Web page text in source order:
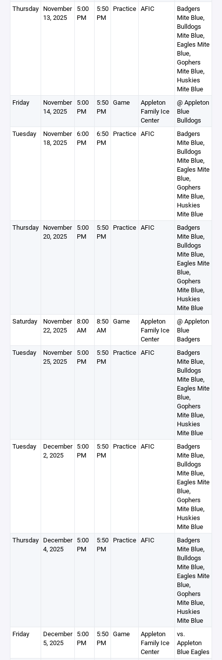
Thursday November
13, 2025
5:00
PM
5:50
PM
Practice AFIC
Badgers
Mite Blue,
Bulldogs
Mite Blue,
Eagles Mite
Blue,
Gophers
Mite Blue,
Huskies
Mite Blue
Friday
November
14, 2025
5:00
PM
5:50
PM
Game
Appleton
Family Ice
Center
@ Appleton
Blue
Bulldogs
Tuesday
November
18, 2025
6:00
PM
6:50
PM
Practice AFIC
Badgers
Mite Blue,
Bulldogs
Mite Blue,
Eagles Mite
Blue,
Gophers
Mite Blue,
Huskies
Mite Blue
Thursday November
20, 2025
5:00
PM
5:50
PM
Practice AFIC
Badgers
Mite Blue,
Bulldogs
Mite Blue,
Eagles Mite
Blue,
Gophers
Mite Blue,
Huskies
Mite Blue
Saturday
November
22, 2025
8:00
AM
8:50
AM
Game
Appleton
Family Ice
Center
@ Appleton
Blue
Badgers
Tuesday
November
25, 2025
5:00
PM
5:50
PM
Practice AFIC
Badgers
Mite Blue,
Bulldogs
Mite Blue,
Eagles Mite
Blue,
Gophers
Mite Blue,
Huskies
Mite Blue
Tuesday
December
2, 2025
5:00
PM
5:50
PM
Practice AFIC
Badgers
Mite Blue,
Bulldogs
Mite Blue,
Eagles Mite
Blue,
Gophers
Mite Blue,
Huskies
Mite Blue
Thursday December
4, 2025
5:00
PM
5:50
PM
Practice AFIC
Badgers
Mite Blue,
Bulldogs
Mite Blue,
Eagles Mite
Blue,
Gophers
Mite Blue,
Huskies
Mite Blue
Friday
December
5, 2025
5:00
PM
5:50
PM
Game
Appleton
Family Ice
Center
vs.
Appleton
Blue Eagles